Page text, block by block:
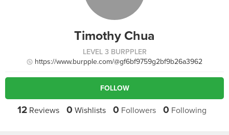
Timothy Chua
LEVEL 3 BURPPLER
https://www.burpple.com/@gf6bf9759g2bf9b26a3962
FOLLOW
12 Reviews 0 Wishlists 0 Followers 0 Following